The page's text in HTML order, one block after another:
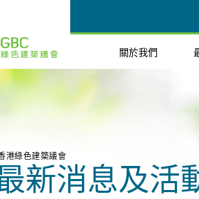
關於我們
港綠色建築議會
新消息及活